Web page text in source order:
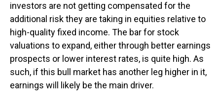
investors are not getting compensated for the
additional risk they are taking in equities relative to
high-quality fixed income. The bar for stock
valuations to expand, either through better earnings
prospects or lower interest rates, is quite high. As
such, if this bull market has another leg higher in it,
earnings will likely be the main driver.